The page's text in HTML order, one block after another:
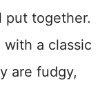
put together.
a classic
are fudgy,